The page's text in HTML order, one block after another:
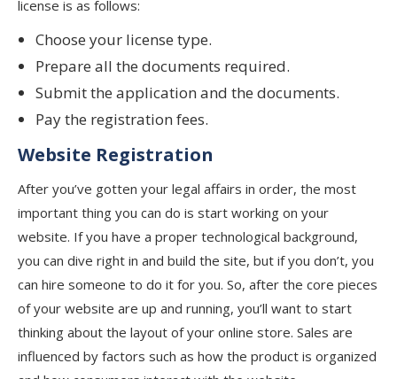
license is as follows:
Choose your license type.
Prepare all the documents required.
Submit the application and the documents.
Pay the registration fees.
Website Registration
After you’ve gotten your legal affairs in order, the most
important thing you can do is start working on your
website. If you have a proper technological background,
you can dive right in and build the site, but if you don’t, you
can hire someone to do it for you. So, after the core pieces
of your website are up and running, you’ll want to start
thinking about the layout of your online store. Sales are
influenced by factors such as how the product is organized